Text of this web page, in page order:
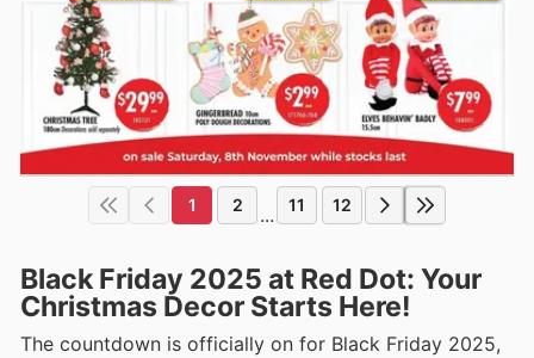
1 2 ... 11 12
Black Friday 2025 at Red Dot: Your
Christmas Decor Starts Here!
The countdown is officially on for Black Friday 2025,